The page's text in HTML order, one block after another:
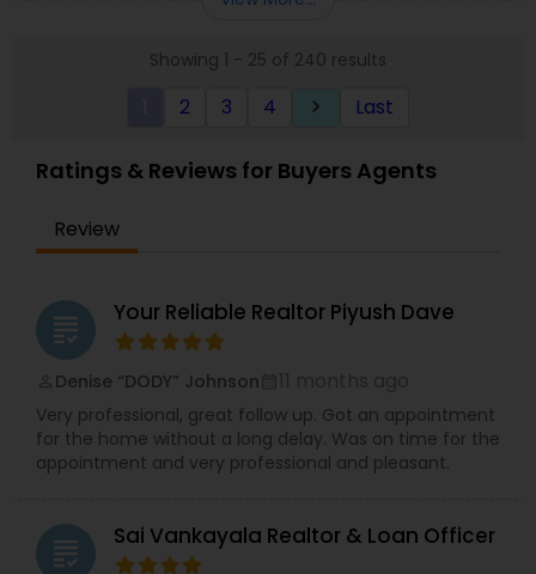
negotiation, and closing support. He is passionate
process and feel confident in their real estate
professionalism, Masum goes above and beyond
to exceed client expectations.
Showing 1 - 25 of 240 results
2 3 4 keyboard_arrow_right Last
Ratings & Reviews for Buyers Agents
Review
grading Your Reliable Realtor Piyush Dave
Denise “DODY” Johnson
Very professional, great follow up. Got an appointment
for the home without a long delay. Was on time for the
appointment and very professional and pleasant.
grading Sai Vankayala Realtor & Loan Officer